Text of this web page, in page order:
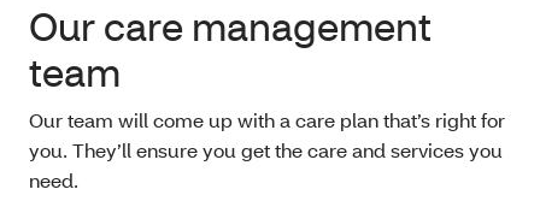
Our care management
team
Our team will come up with a care plan that’s right for
you. They’ll ensure you get the care and services you
need.